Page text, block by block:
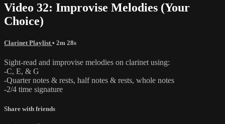
Video 32: Improvise Melodies (Your
Choice)
Clarinet Playlist • 2m 28s
Sight-read and improvise melodies on clarinet using:
-C, E, & G
-Quarter notes & rests, half notes & rests, whole notes
-2/4 time signature
Share with friends